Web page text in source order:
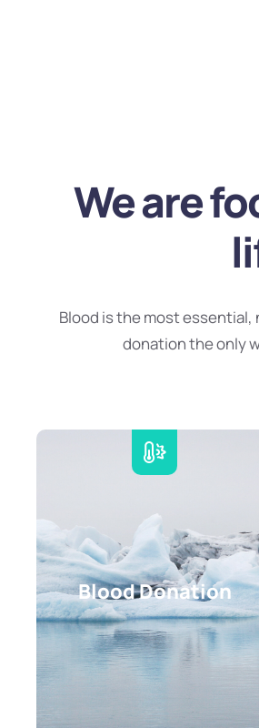
We are
Blood is the most
donation the only
Blood Donation